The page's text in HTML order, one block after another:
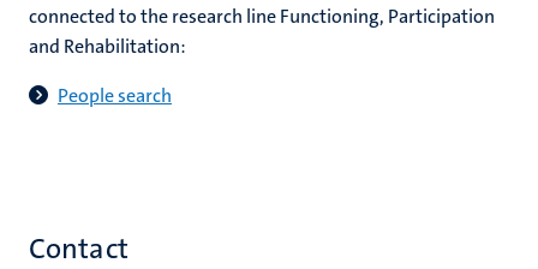
connected to the research line Functioning, Participation
and Rehabilitation:
People search
Contact